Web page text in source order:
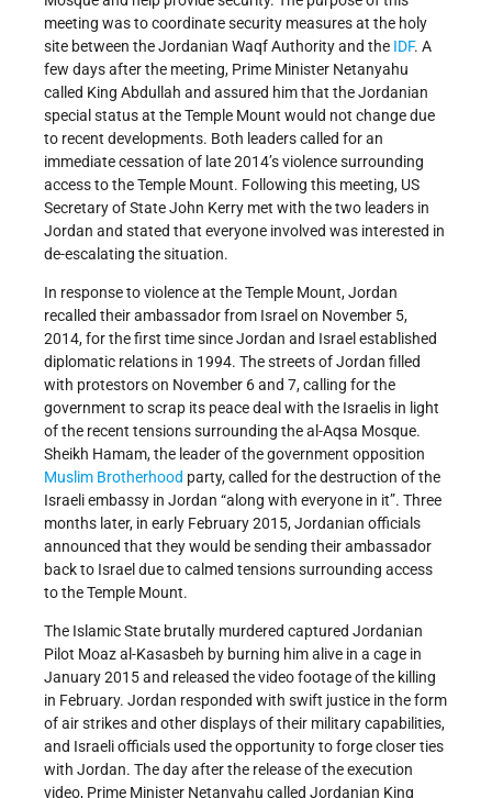
meeting was to coordinate security measures at the holy
site between the Jordanian Waqf Authority and the IDF. A
few days after the meeting, Prime Minister Netanyahu
called King Abdullah and assured him that the Jordanian
special status at the Temple Mount would not change due
to recent developments. Both leaders called for an
immediate cessation of late 2014’s violence surrounding
access to the Temple Mount. Following this meeting, US
Secretary of State John Kerry met with the two leaders in
Jordan and stated that everyone involved was interested in
de-escalating the situation.
In response to violence at the Temple Mount, Jordan
recalled their ambassador from Israel on November 5,
2014, for the first time since Jordan and Israel established
diplomatic relations in 1994. The streets of Jordan filled
with protestors on November 6 and 7, calling for the
government to scrap its peace deal with the Israelis in light
of the recent tensions surrounding the al-Aqsa Mosque.
Sheikh Hamam, the leader of the government opposition
Muslim Brotherhood party, called for the destruction of the
Israeli embassy in Jordan “along with everyone in it”. Three
months later, in early February 2015, Jordanian officials
announced that they would be sending their ambassador
back to Israel due to calmed tensions surrounding access
to the Temple Mount.
The Islamic State brutally murdered captured Jordanian
Pilot Moaz al-Kasasbeh by burning him alive in a cage in
January 2015 and released the video footage of the killing
in February. Jordan responded with swift justice in the form
of air strikes and other displays of their military capabilities,
and Israeli officials used the opportunity to forge closer ties
with Jordan. The day after the release of the execution
video, Prime Minister Netanyahu called Jordanian King